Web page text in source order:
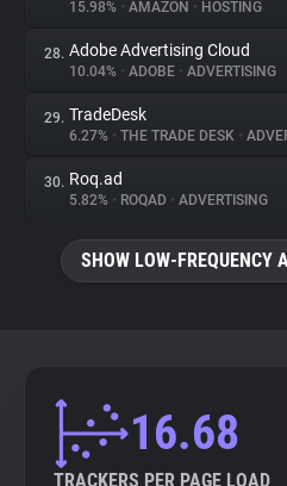
15.98% • AMAZON • HOSTING
28. Adobe Advertising Cloud
10.04% • ADOBE • ADVERTISING
29. TradeDesk
6.27% • THE TRADE DESK •
30. Roq.ad
5.82% • ROQAD • ADVERTISING
SHOW LOW-FREQUENCY
16.68
TRACKERS PER PAGE LOAD